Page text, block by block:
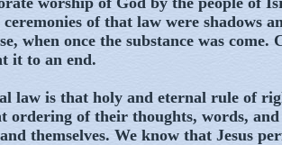
of that law were shadows
when once the substance was
it to an end.
law is that holy and eternal rule of
ordering of their thoughts, words,
themselves. We know that Jesus